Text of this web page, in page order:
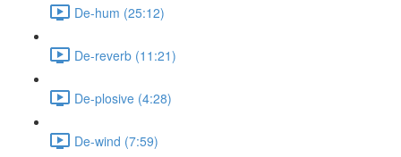
De-hum (25:12)
De-reverb (11:21)
De-plosive (4:28)
De-wind (7:59)